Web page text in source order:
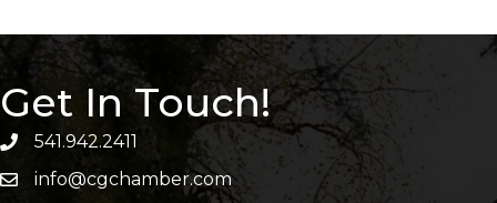
Get In Touch!
541.942.2411
info@cgchamber.com